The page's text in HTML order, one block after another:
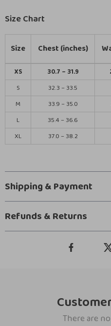
Size Chart
Size Chest (inches)
XS 30.7 – 31.9
S
32.3 – 33.5
M
33.9 – 35.0
L
35.4 – 36.6
XL
37.0 – 38.2
Shipping & Payment
Refunds & Returns
There are